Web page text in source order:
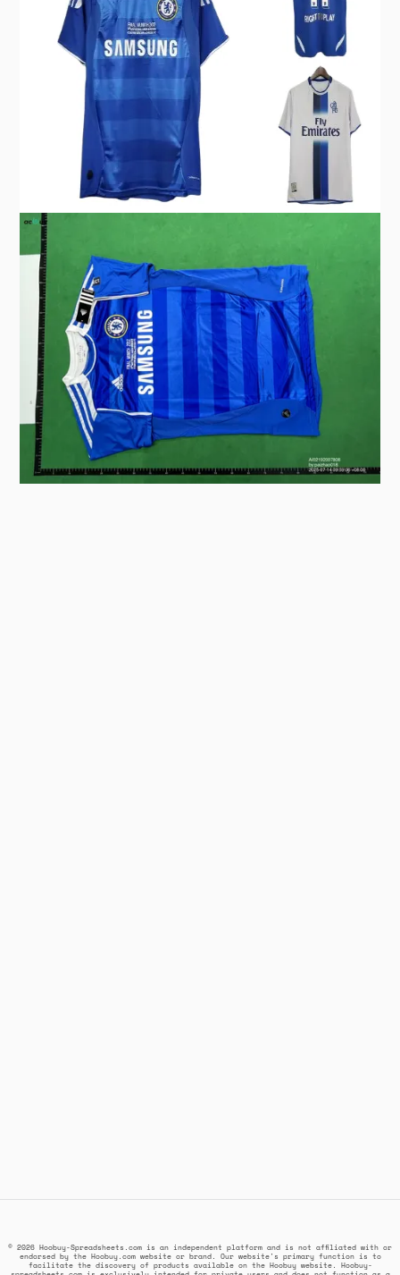
© 2026 Hoobuy-Spreadsheets.com is an independent platform and is not affiliated with or
endorsed by the Hoobuy.com website or brand. Our website's primary function is to
facilitate the discovery of products available on the Hoobuy website. Hoobuy-